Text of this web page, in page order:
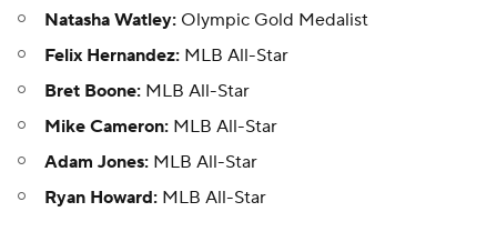
Natasha Watley: Olympic Gold Medalist
Felix Hernandez: MLB All-Star
Bret Boone: MLB All-Star
Mike Cameron: MLB All-Star
Adam Jones: MLB All-Star
Ryan Howard: MLB All-Star